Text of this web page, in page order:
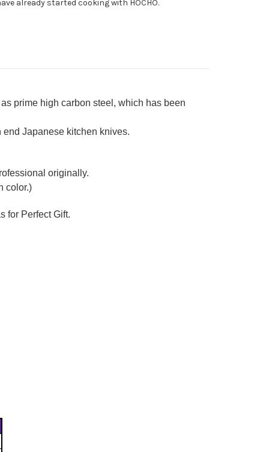
already started cooking with HOCHO.
prime high carbon steel, which has been
Japanese kitchen knives.
originally.
color.)
for Perfect Gift.